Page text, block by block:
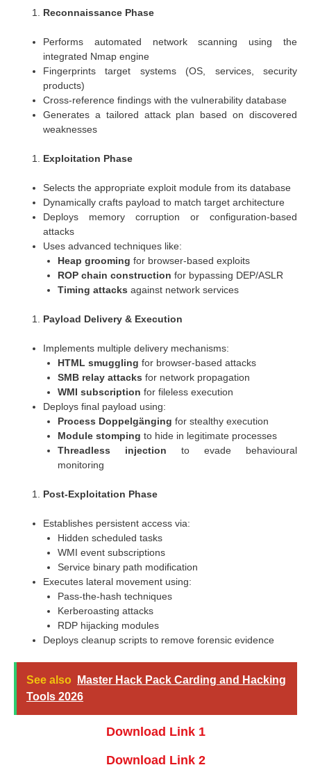
Reconnaissance Phase
Performs automated network scanning using the
integrated Nmap engine
Fingerprints target systems (OS, services, security
products)
Cross-reference findings with the vulnerability database
Generates a tailored attack plan based on discovered
weaknesses
Exploitation Phase
Selects the appropriate exploit module from its database
Dynamically crafts payload to match target architecture
Deploys memory corruption or configuration-based
attacks
Uses advanced techniques like:
Heap grooming for browser-based exploits
ROP chain construction for bypassing DEP/ASLR
Timing attacks against network services
Payload Delivery & Execution
Implements multiple delivery mechanisms:
HTML smuggling for browser-based attacks
SMB relay attacks for network propagation
WMI subscription for fileless execution
Deploys final payload using:
Process Doppelgänging for stealthy execution
Module stomping to hide in legitimate processes
Threadless injection to evade behavioural
monitoring
Post-Exploitation Phase
Establishes persistent access via:
Hidden scheduled tasks
WMI event subscriptions
Service binary path modification
Executes lateral movement using:
Pass-the-hash techniques
Kerberoasting attacks
RDP hijacking modules
Deploys cleanup scripts to remove forensic evidence
See also
Master Hack Pack Carding and Hacking
Tools 2026
Download Link 1
Download Link 2